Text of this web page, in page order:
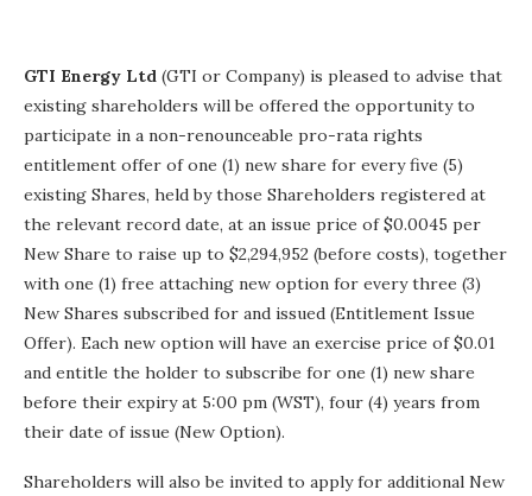
GTI Energy Ltd (GTI or Company) is pleased to advise that
existing shareholders will be offered the opportunity to
participate in a non-renounceable pro-rata rights
entitlement offer of one (1) new share for every five (5)
existing Shares, held by those Shareholders registered at
the relevant record date, at an issue price of $0.0045 per
New Share to raise up to $2,294,952 (before costs), together
with one (1) free attaching new option for every three (3)
New Shares subscribed for and issued (Entitlement Issue
Offer). Each new option will have an exercise price of $0.01
and entitle the holder to subscribe for one (1) new share
before their expiry at 5:00 pm (WST), four (4) years from
their date of issue (New Option).
Shareholders will also be invited to apply for additional New